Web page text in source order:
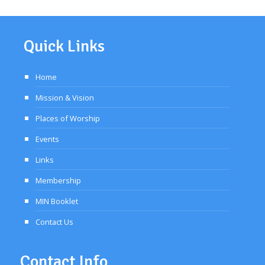
Quick Links
Home
Mission & Vision
Places of Worship
Events
Links
Membership
MIN Booklet
Contact Us